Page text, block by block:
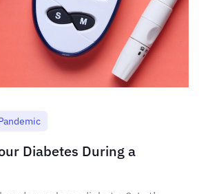
Diabetes During a